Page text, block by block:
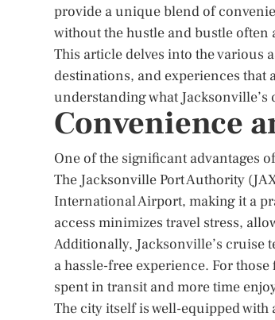
provide a unique blend of
without the hustle and bustle often
This article delves into the various
destinations, and experiences that
understanding what
Convenience
One of the significant advantages
The Jacksonville Port Authority
International Airport, making it a
access minimizes travel stress,
Additionally, Jacksonville’s cruise
a hassle-free experience. For
spent in transit and more time
The city itself is well-equipped